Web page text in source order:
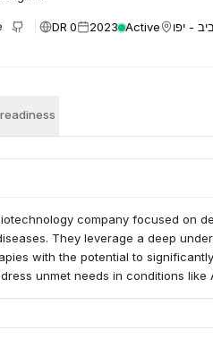
DR 0 2023 Active
company focused on
They leverage a deep
with the potential to
unmet needs in conditions like